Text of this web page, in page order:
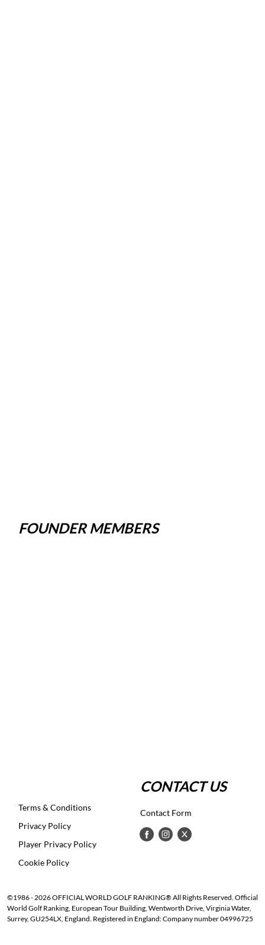
FOUNDER MEMBERS
Terms & Conditions
Privacy Policy
Player Privacy Policy
Cookie Policy
CONTACT US
Contact Form
©1986 - 2026 OFFICIAL WORLD GOLF RANKING® All Rights Reserved. Official
World Golf Ranking, European Tour Building, Wentworth Drive, Virginia Water,
Surrey, GU254LX, England. Registered in England: Company number 04996725